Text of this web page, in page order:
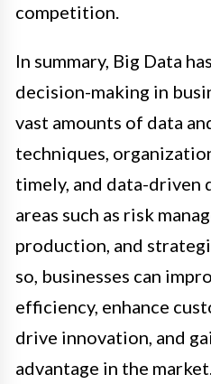
competition.
In summary, Big Data
decision-making in
vast amounts of data
techniques,
timely, and data-driven
areas such as risk
production, and
so, businesses can
efficiency, enhance
drive innovation, and
advantage in the